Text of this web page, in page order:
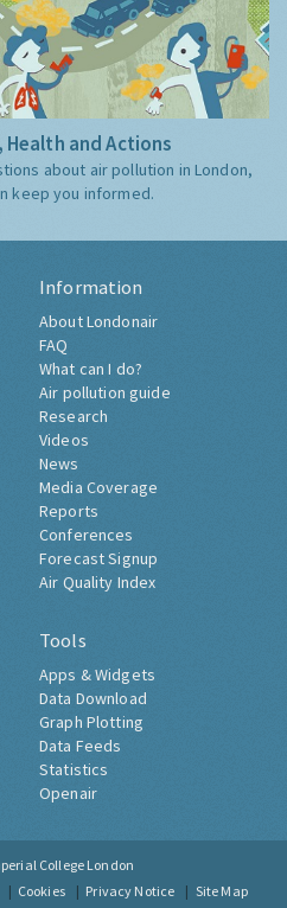
and Actions
about air pollution in London,
keep you informed.
Information
About Londonair
FAQ
What can I do?
Air pollution guide
Research
Videos
News
Media Coverage
Reports
Conferences
Forecast Signup
Air Quality Index
Tools
Apps & Widgets
Data Download
Graph Plotting
Data Feeds
Statistics
Openair
College London
Cookies Privacy Notice Site Map